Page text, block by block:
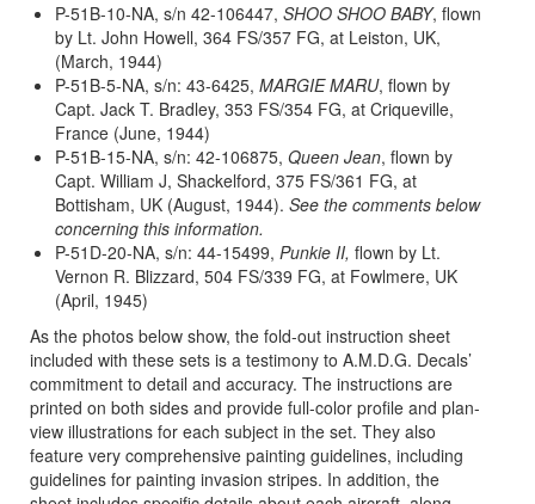
P-51B-10-NA, s/n 42-106447, SHOO SHOO BABY, flown
by Lt. John Howell, 364 FS/357 FG, at Leiston, UK,
(March, 1944)
P-51B-5-NA, s/n: 43-6425, MARGIE MARU, flown by
Capt. Jack T. Bradley, 353 FS/354 FG, at Criqueville,
France (June, 1944)
P-51B-15-NA, s/n: 42-106875, Queen Jean, flown by
Capt. William J, Shackelford, 375 FS/361 FG, at
Bottisham, UK (August, 1944). See the comments below
concerning this information.
P-51D-20-NA, s/n: 44-15499, Punkie II, flown by Lt.
Vernon R. Blizzard, 504 FS/339 FG, at Fowlmere, UK
(April, 1945)
As the photos below show, the fold-out instruction sheet
included with these sets is a testimony to A.M.D.G. Decals’
commitment to detail and accuracy. The instructions are
printed on both sides and provide full-color profile and plan-
view illustrations for each subject in the set. They also
feature very comprehensive painting guidelines, including
guidelines for painting invasion stripes. In addition, the